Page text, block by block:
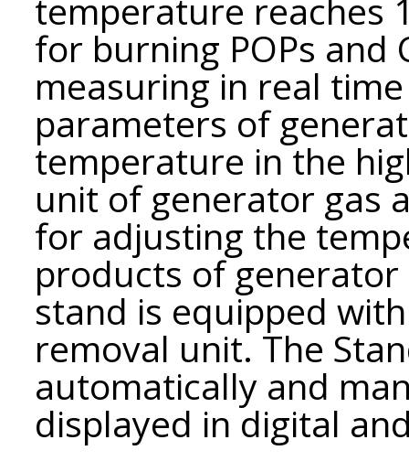
temperature reaches
for burning POPs and
measuring in real
parameters of
temperature in the
unit of generator gas
for adjusting the
products of generator
stand is equipped
removal unit. The
automatically and
displayed in digital